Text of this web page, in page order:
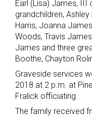
Earl (Lisa) James, III
grandchildren,
Harris, Joanna
Woods, Travis
James and three
Boothe, Chayton
Graveside services
2018 at 2 p.m. at
Fralick officiating.
The family received